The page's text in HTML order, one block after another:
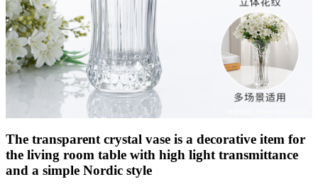
The transparent crystal vase is a decorative item for
the living room table with high light transmittance
and a simple Nordic style